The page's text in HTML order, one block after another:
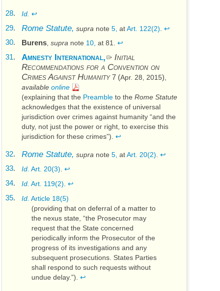
28. Id. ↩
29. Rome Statute, supra note 5, atArt. 122(2) ↩
30. Burens, supra note 10, at 81. ↩
31. Amnesty International,
Initial
Recommendations for a Convention on
Crimes Against Humanity 7 (Apr. 28, 2015)
available online
(explaining that the Preamble to the Rome Statute
acknowledges that the existence of universal
jurisdiction over crimes against humanity “and the
duty, not just the power or right, to exercise this
jurisdiction for these crimes”). ↩
32. Rome Statute, supra note 5, atArt. 20(2) ↩
33. Id. Art. 20(3). ↩
34. Id. Art. 119(2) ↩
35. Id. Article 18(5)
(providing that on deferral of a matter to
the nexus state, “the Prosecutor may
request that the State concerned
periodically inform the Prosecutor of the
progress of its investigations and any
subsequent prosecutions. States Parties
shall respond to such requests without
undue delay.”). ↩